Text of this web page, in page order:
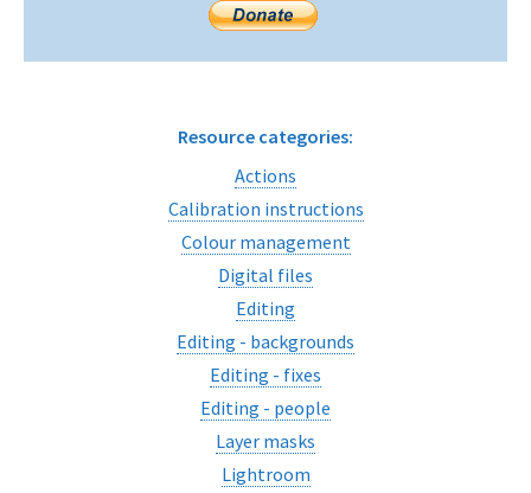
Resource categories:
Actions
Calibration instructions
Colour management
Digital files
Editing
Editing - backgrounds
Editing - fixes
Editing - people
Layer masks
Lightroom